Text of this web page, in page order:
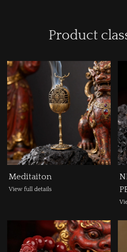
Product
Meditaiton
View full details